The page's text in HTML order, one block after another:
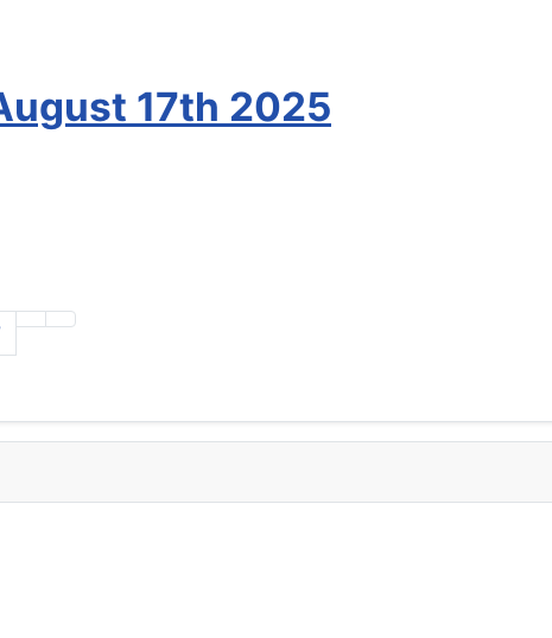
17th 2025